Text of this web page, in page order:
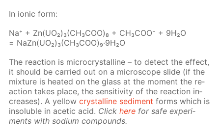
In ion­ic form:
Na⁺ + Zn(UO₂)₃(CH₃СOО)₈ + CH₃­COO⁻ + 9H₂O
= NaZn(UO₂)₃(CH₃СOО)₉·9H₂O
The re­ac­tion is mi­cro­crys­talline – to de­tect the ef­fect,
it should be car­ried out on a mi­cro­scope slide (if the
mix­ture is heat­ed on the glass at the mo­ment the re­
ac­tion takes place, the sen­si­tiv­i­ty of the re­ac­tion in­
creas­es). A yel­lowcrys­talline sed­i­ment forms which is
in­sol­u­ble in acetic acid. Clickhere for safe ex­per­i­
ments with sodi­um com­pounds.